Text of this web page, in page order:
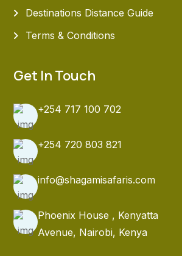
Destinations Distance Guide
Terms & Conditions
Get In Touch
+254 717 100 702
+254 720 803 821
info@shagamisafaris.com
Phoenix House , Kenyatta
Avenue, Nairobi, Kenya